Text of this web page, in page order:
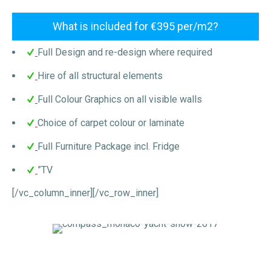
What is included for €395 per/m2?
Full Design and re-design where required
Hire of all structural elements
Full Colour Graphics on all visible walls
Choice of carpet colour or laminate
Full Furniture Package incl. Fridge
”TV
[/vc_column_inner][/vc_row_inner]